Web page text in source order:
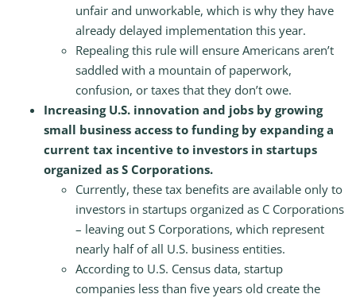
unfair and unworkable, which is why they have
already delayed implementation this year.
Repealing this rule will ensure Americans aren’t
saddled with a mountain of paperwork,
confusion, or taxes that they don’t owe.
Increasing U.S. innovation and jobs by growing
small business access to funding by expanding a
current tax incentive to investors in startups
organized as S Corporations.
Currently, these tax benefits are available only to
investors in startups organized as C Corporations
– leaving out S Corporations, which represent
nearly half of all U.S. business entities.
According to U.S. Census data, startup
companies less than five years old create the